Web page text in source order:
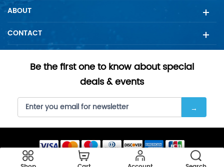
ABOUT
CONTACT
Be the first one to know about special
deals & events
Copyright © 2023 SellFilter all rights reserved.